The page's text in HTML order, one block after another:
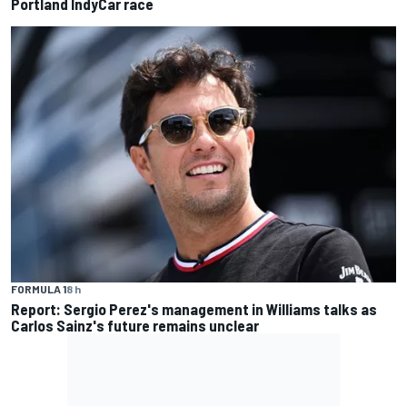
FORMULA 18 h
Report: Sergio Perez's management in Williams talks as
Carlos Sainz's future remains unclear